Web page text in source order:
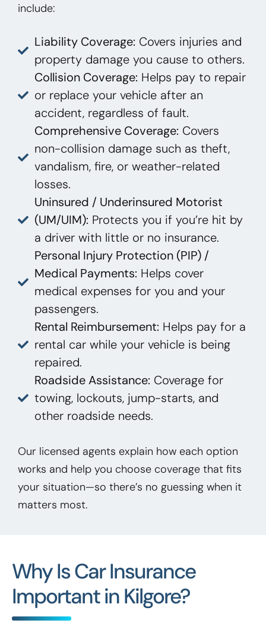
include:
Liability Coverage: Covers injuries and
property damage you cause to others.
Collision Coverage: Helps pay to repair
or replace your vehicle after an
accident, regardless of fault.
Comprehensive Coverage: Covers
non-collision damage such as theft,
vandalism, fire, or weather-related
losses.
Uninsured / Underinsured Motorist
(UM/UIM): Protects you if you’re hit by
a driver with little or no insurance.
Personal Injury Protection (PIP) /
Medical Payments: Helps cover
medical expenses for you and your
passengers.
Rental Reimbursement: Helps pay for a
rental car while your vehicle is being
repaired.
Roadside Assistance: Coverage for
towing, lockouts, jump-starts, and
other roadside needs.
Our licensed agents explain how each option
works and help you choose coverage that fits
your situation—so there’s no guessing when it
matters most.
Why Is Car Insurance
Important in Kilgore?